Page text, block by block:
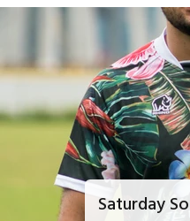
Saturday